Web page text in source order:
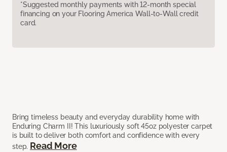
*Suggested monthly payments with 12-month special
financing on your Flooring America Wall-to-Wall credit
card.
Bring timeless beauty and everyday durability home with
Enduring Charm II! This luxuriously soft 45oz polyester carpet
is built to deliver both comfort and confidence with every
step. Read More